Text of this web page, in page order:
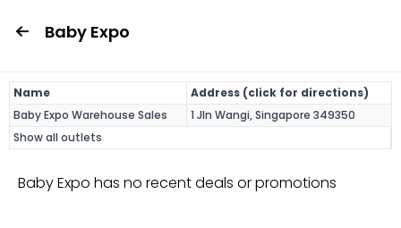
Baby Expo
Name
Address (click for directions)
Baby Expo Warehouse Sales
1 Jln Wangi, Singapore 349350
Show all outlets
Baby Expo has no recent deals or promotions